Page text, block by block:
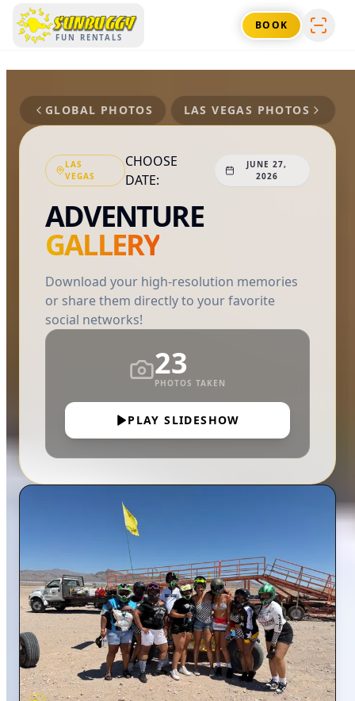
SUNBUGGY
FUN RENTALS
BOOK
GLOBAL PHOTOS LAS VEGAS PHOTOS
LAS
VEGAS
CHOOSE
DATE:
JUNE 27,
2026
ADVENTURE
GALLERY
Download your high-resolution memories
or share them directly to your favorite
social networks!
23
PHOTOS TAKEN
PLAY SLIDESHOW